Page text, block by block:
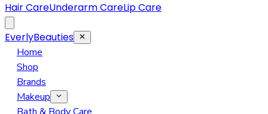
Hair CareUnderarm CareLip Care
EverlyBeauties
Home
Shop
Brands
Makeup